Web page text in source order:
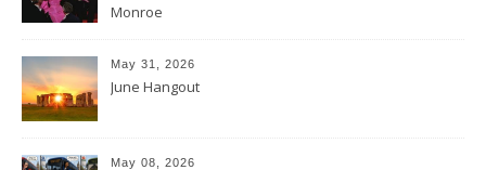
Monroe
May 31, 2026
June Hangout
May 08, 2026